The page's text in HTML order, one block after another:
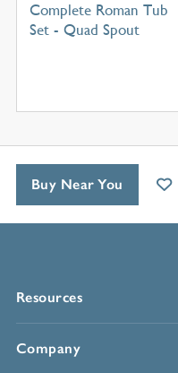
Complete Roman Tub
Set - Quad Spout
Resources
Company
Buy Near You